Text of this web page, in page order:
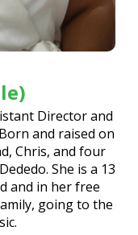
Director and
and raised on
Chris, and four
She is a 13
and in her free
going to the